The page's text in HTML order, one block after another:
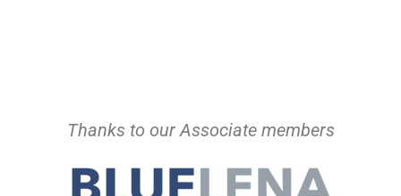
Thanks to our Associate members